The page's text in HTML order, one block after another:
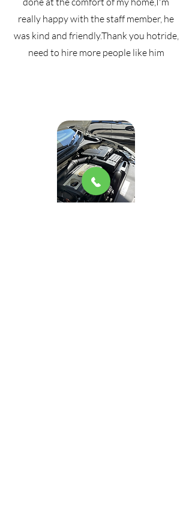
really happy with the staff member, he
was kind and friendly.Thank you hotride,
need to hire more people like him